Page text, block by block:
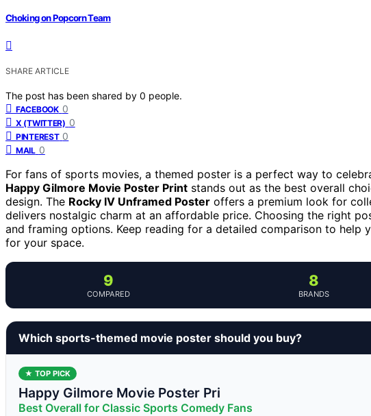
Choking on Popcorn Team
SHARE ARTICLE
The post has been shared by 0 people.
FACEBOOK 0
X (TWITTER) 0
PINTEREST 0
MAIL 0
For fans of sports movies, a themed poster is a perfect way to
Happy Gilmore Movie Poster Print stands out as the best overall
design. The Rocky IV Unframed Poster offers a premium look for
delivers nostalgic charm at an affordable price. Choosing the right
and framing options. Keep reading for a detailed comparison to
for your space.
9
COMPARED
8
BRANDS
Which sports-themed movie poster should you buy?
★ TOP PICK
Happy Gilmore Movie Poster Pri
Best Overall for Classic Sports Comedy Fans